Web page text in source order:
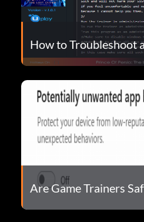
How to Troubleshoot
Are Game Trainers